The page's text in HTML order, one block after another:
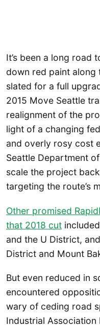
It’s been a long road
down red paint along
slated for a full
2015 Move Seattle
realignment of the
light of a changing
and overly rosy cost
Seattle Department
scale the project
targeting the route’s
Other promised
that 2018 cut
and the U District,
District and Mount
But even reduced in
encountered
wary of ceding road
Industrial Association